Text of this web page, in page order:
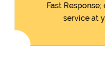
Fast
service at